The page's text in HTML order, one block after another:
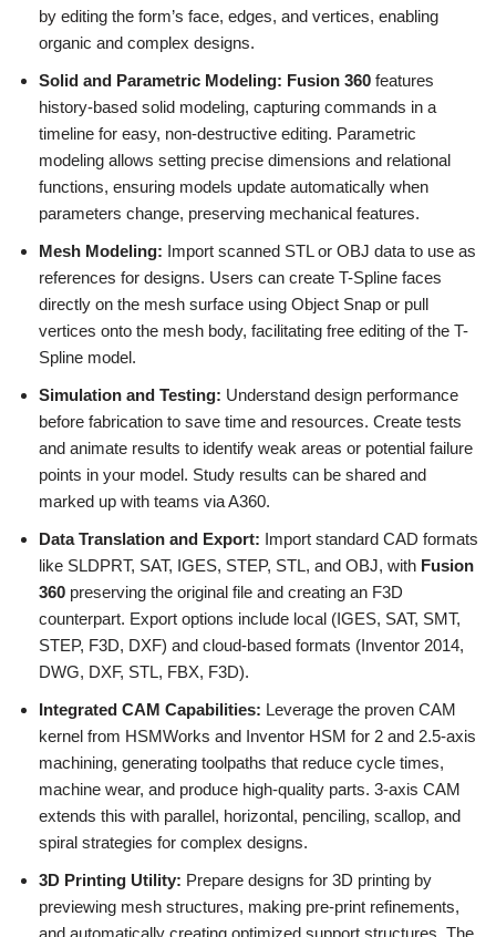
by editing the form’s face, edges, and vertices, enabling
organic and complex designs.
Solid and Parametric Modeling: Fusion 360 features
history-based solid modeling, capturing commands in a
timeline for easy, non-destructive editing. Parametric
modeling allows setting precise dimensions and relational
functions, ensuring models update automatically when
parameters change, preserving mechanical features.
Mesh Modeling: Import scanned STL or OBJ data to use as
references for designs. Users can create T-Spline faces
directly on the mesh surface using Object Snap or pull
vertices onto the mesh body, facilitating free editing of the T-
Spline model.
Simulation and Testing: Understand design performance
before fabrication to save time and resources. Create tests
and animate results to identify weak areas or potential failure
points in your model. Study results can be shared and
marked up with teams via A360.
Data Translation and Export: Import standard CAD formats
like SLDPRT, SAT, IGES, STEP, STL, and OBJ, with Fusion
360 preserving the original file and creating an F3D
counterpart. Export options include local (IGES, SAT, SMT,
STEP, F3D, DXF) and cloud-based formats (Inventor 2014,
DWG, DXF, STL, FBX, F3D).
Integrated CAM Capabilities: Leverage the proven CAM
kernel from HSMWorks and Inventor HSM for 2 and 2.5-axis
machining, generating toolpaths that reduce cycle times,
machine wear, and produce high-quality parts. 3-axis CAM
extends this with parallel, horizontal, penciling, scallop, and
spiral strategies for complex designs.
3D Printing Utility: Prepare designs for 3D printing by
previewing mesh structures, making pre-print refinements,
and automatically creating optimized support structures. The